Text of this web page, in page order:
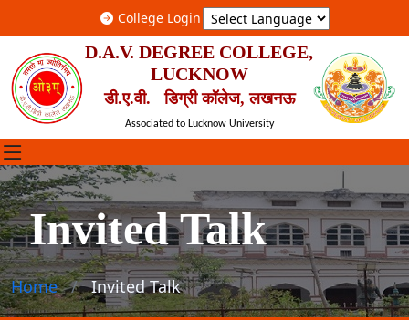
College Login
D.A.V. DEGREE COLLEGE,
LUCKNOW
डी.ए.वी. डिग्री कॉलेज, लखनऊ
Associated to Lucknow University
Invited Talk
Home Invited Talk